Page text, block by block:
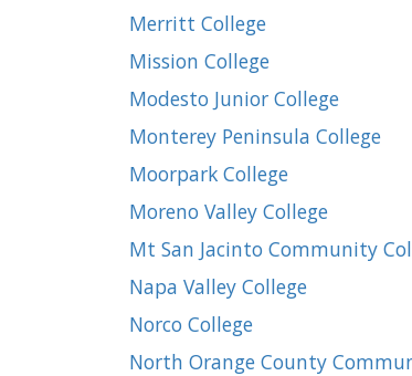
Merritt College
Mission College
Modesto Junior College
Monterey Peninsula College
Moorpark College
Moreno Valley College
Mt San Jacinto Community
Napa Valley College
Norco College
North Orange County